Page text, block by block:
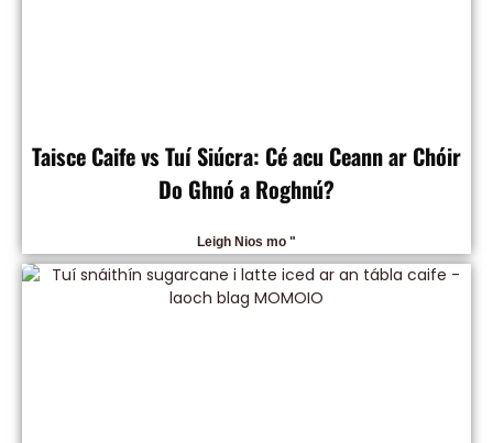
Taisce Caife vs Tuí Siúcra: Cé acu Ceann ar Chóir
Do Ghnó a Roghnú?
Leigh Nios mo "